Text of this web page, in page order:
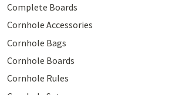
Complete Boards
Cornhole Accessories
Cornhole Bags
Cornhole Boards
Cornhole Rules